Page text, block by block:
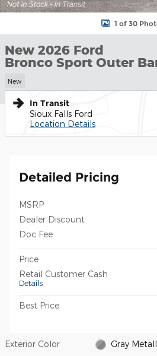
1 of 30
New 2026 Ford
Bronco Sport Outer
New
In Transit
Sioux Falls Ford
Location Details
Detailed Pricing
MSRP
Dealer Discount
Doc Fee
Price
Retail Customer Cash
Details
Best Price
Exterior Color Gray